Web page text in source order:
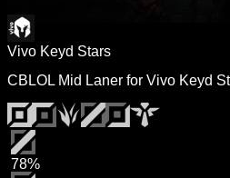
Vivo Keyd Stars
CBLOL Mid Laner for Vivo Keyd
78%